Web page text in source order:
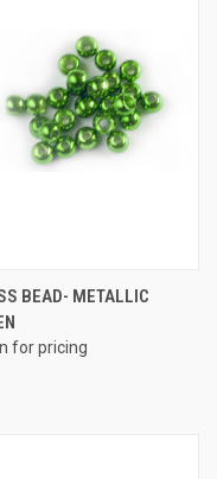
BEAD- METALLIC
for pricing